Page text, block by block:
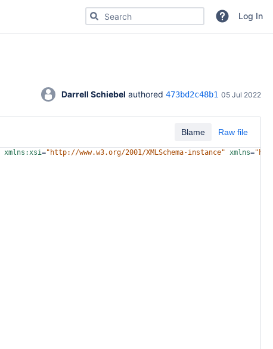
Search for code, commits or repositoriesLog In
Darrell Schiebel authored 473bd2c48b1 05 Jul 2022
Blame Raw file
xmlns:xsi="http://www.w3.org/2001/XMLSchema-instance" xmlns=